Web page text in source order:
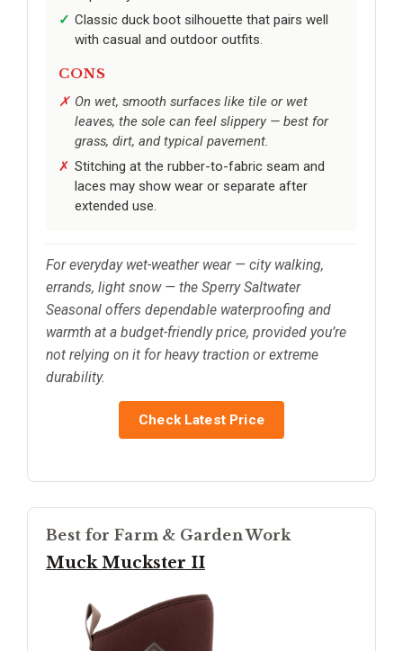
Classic duck boot silhouette that pairs well
with casual and outdoor outfits.
CONS
On wet, smooth surfaces like tile or wet
leaves, the sole can feel slippery — best for
grass, dirt, and typical pavement.
Stitching at the rubber-to-fabric seam and
laces may show wear or separate after
extended use.
For everyday wet-weather wear — city walking,
errands, light snow — the Sperry Saltwater
Seasonal offers dependable waterproofing and
warmth at a budget-friendly price, provided you’re
not relying on it for heavy traction or extreme
durability.
Check Latest Price
Best for Farm & Garden Work
Muck Muckster II